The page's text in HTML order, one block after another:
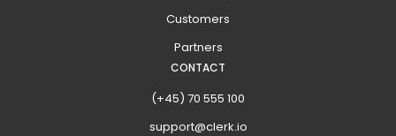
Customers
Partners
CONTACT
(+45) 70 555 100
support@clerk.io